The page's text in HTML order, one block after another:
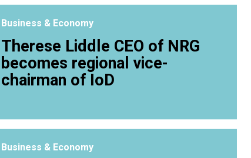
Business & Economy
Therese Liddle CEO of NRG
becomes regional vice-
chairman of IoD
Business & Economy